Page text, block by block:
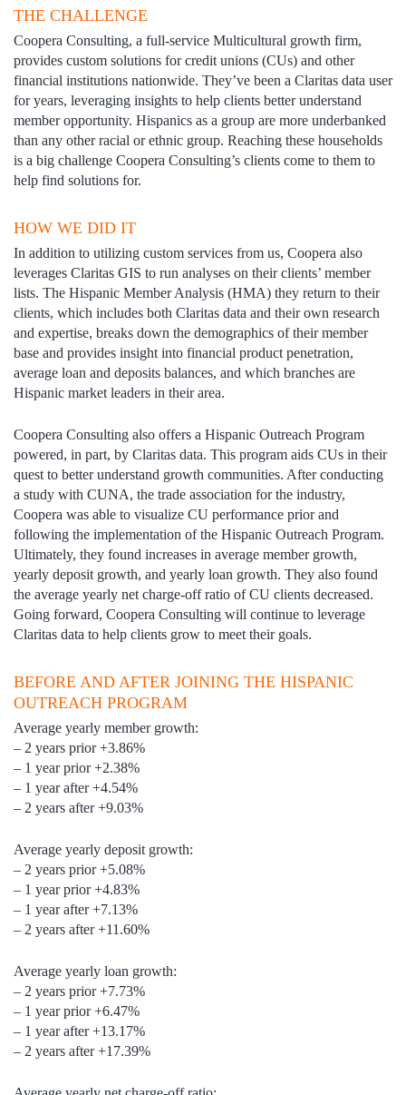
THE CHALLENGE
Coopera Consulting, a full-service Multicultural growth firm,
provides custom solutions for credit unions (CUs) and other
financial institutions nationwide. They’ve been a Claritas data user
for years, leveraging insights to help clients better understand
member opportunity. Hispanics as a group are more underbanked
than any other racial or ethnic group. Reaching these households
is a big challenge Coopera Consulting’s clients come to them to
help find solutions for.
HOW WE DID IT
In addition to utilizing custom services from us, Coopera also
leverages Claritas GIS to run analyses on their clients’ member
lists. The Hispanic Member Analysis (HMA) they return to their
clients, which includes both Claritas data and their own research
and expertise, breaks down the demographics of their member
base and provides insight into financial product penetration,
average loan and deposits balances, and which branches are
Hispanic market leaders in their area.
Coopera Consulting also offers a Hispanic Outreach Program
powered, in part, by Claritas data. This program aids CUs in their
quest to better understand growth communities. After conducting
a study with CUNA, the trade association for the industry,
Coopera was able to visualize CU performance prior and
following the implementation of the Hispanic Outreach Program.
Ultimately, they found increases in average member growth,
yearly deposit growth, and yearly loan growth. They also found
the average yearly net charge-off ratio of CU clients decreased.
Going forward, Coopera Consulting will continue to leverage
Claritas data to help clients grow to meet their goals.
BEFORE AND AFTER JOINING THE HISPANIC
OUTREACH PROGRAM
Average yearly member growth:
– 2 years prior +3.86%
– 1 year prior +2.38%
– 1 year after +4.54%
– 2 years after +9.03%
Average yearly deposit growth:
– 2 years prior +5.08%
– 1 year prior +4.83%
– 1 year after +7.13%
– 2 years after +11.60%
Average yearly loan growth:
– 2 years prior +7.73%
– 1 year prior +6.47%
– 1 year after +13.17%
– 2 years after +17.39%